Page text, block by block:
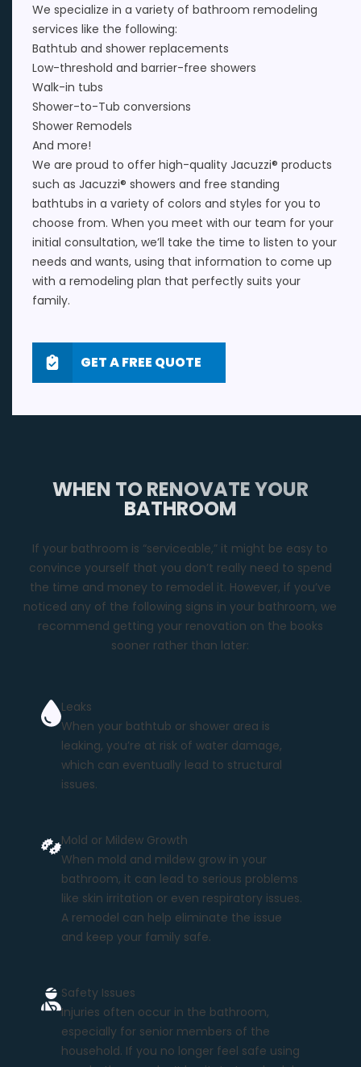
We specialize in a variety of bathroom remodeling
services like the following:
Bathtub and shower replacements
Low-threshold and barrier-free showers
Walk-in tubs
Shower-to-Tub conversions
Shower Remodels
And more!
We are proud to offer high-quality Jacuzzi® products
such as Jacuzzi® showers and free standing
bathtubs in a variety of colors and styles for you to
choose from. When you meet with our team for your
initial consultation, we’ll take the time to listen to your
needs and wants, using that information to come up
with a remodeling plan that perfectly suits your
family.
GET A FREE QUOTE
WHEN TO RENOVATE YOUR
BATHROOM
If your bathroom is “serviceable,” it might be easy to
convince yourself that you don’t really need to spend
the time and money to remodel it. However, if you’ve
noticed any of the following signs in your bathroom, we
recommend getting your renovation on the books
sooner rather than later:
Leaks
When your bathtub or shower area is
leaking, you’re at risk of water damage,
which can eventually lead to structural
issues.
Mold or Mildew Growth
When mold and mildew grow in your
bathroom, it can lead to serious problems
like skin irritation or even respiratory issues.
A remodel can help eliminate the issue
and keep your family safe.
Safety Issues
Injuries often occur in the bathroom,
especially for senior members of the
household. If you no longer feel safe using